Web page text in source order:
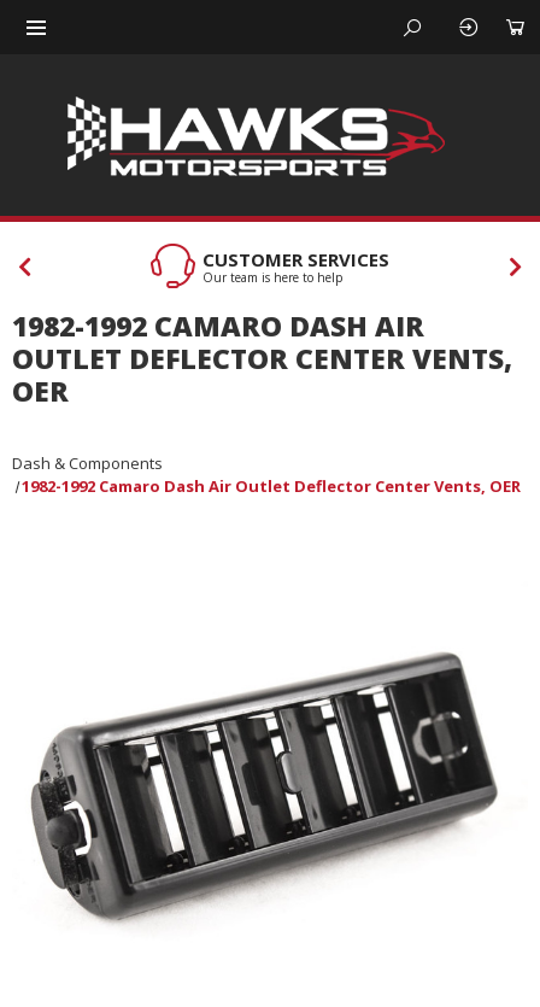
CUSTOMER SERVICES
Our team is here to help
1982-1992 CAMARO DASH AIR
OUTLET DEFLECTOR CENTER VENTS,
OER
Dash & Components
1982-1992 Camaro Dash Air Outlet Deflector Center Vents, OER